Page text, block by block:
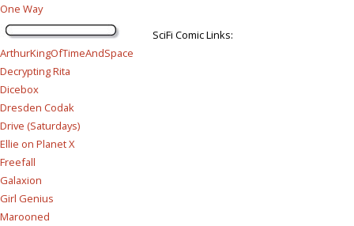
One Way
SciFi Comic Links:
ArthurKingOfTimeAndSpace
Decrypting Rita
Dicebox
Dresden Codak
Drive (Saturdays)
Ellie on Planet X
Freefall
Galaxion
Girl Genius
Marooned